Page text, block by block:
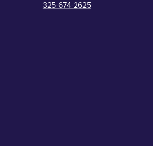
325-674-2625